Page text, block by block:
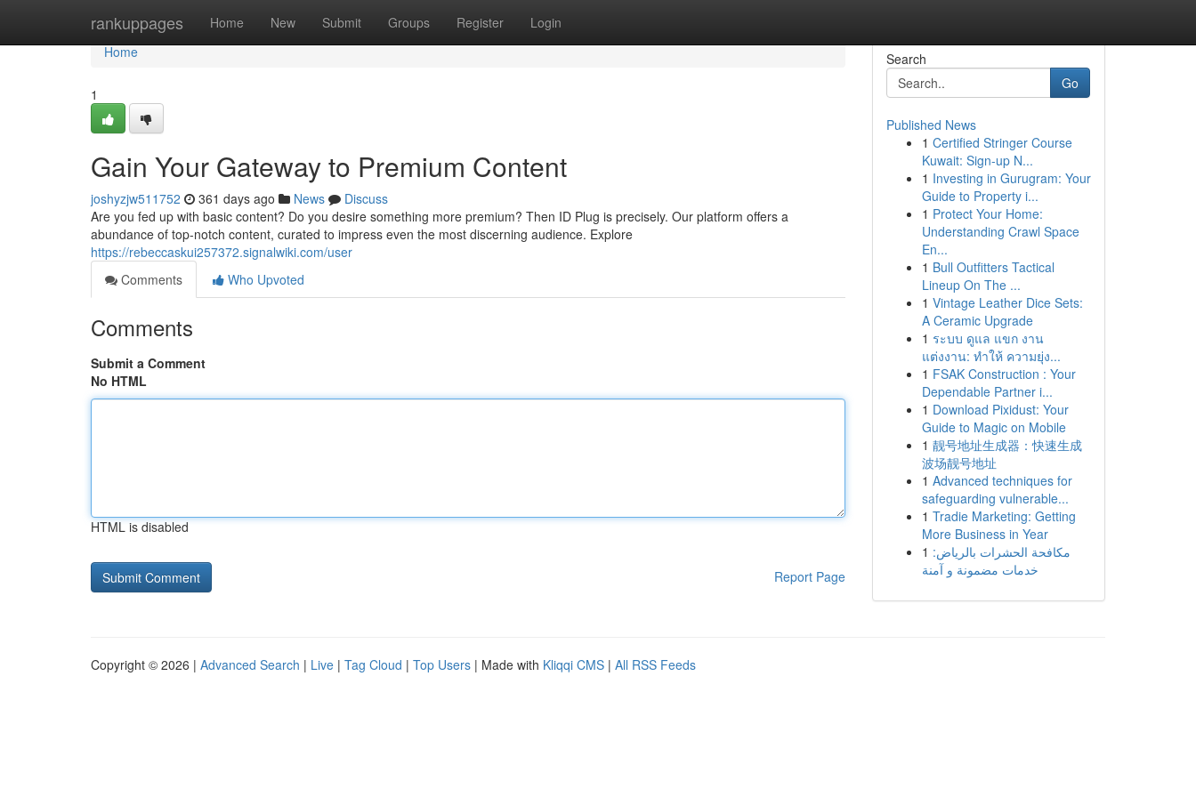
rankuppages Home New Submit Groups Register Login
Home
Home
1
Gain Your Gateway to Premium Content
joshyzjw511752 361 days ago News
Discuss
Are you fed up with basic content? Do you desire something more premium? Then ID Plug is precisely. Our platform offers a
abundance of top-notch content, curated to impress even the most discerning audience. Explore
https://rebeccaskui257372.signalwiki.com/user
Comments
Who Upvoted
Comments
Submit a Comment
No HTML
HTML is disabled
Report Page
Search
Go
Published News
1 Certified Stringer Course
Kuwait: Sign-up N...
1 Investing in Gurugram: Your
Guide to Property i...
1 Protect Your Home:
Understanding Crawl Space
En...
1 Bull Outfitters Tactical
Lineup On The ...
1 Vintage Leather Dice Sets:
A Ceramic Upgrade
1 ระบบ ดูแล แขก งาน
แต่งงาน: ทำให้ ความยุ่ง...
1 FSAK Construction : Your
Dependable Partner i...
1 Download Pixidust: Your
Guide to Magic on Mobile
1 靓号地址生成器：快速生成
波场靓号地址
1 Advanced techniques for
safeguarding vulnerable...
1 Tradie Marketing: Getting
More Business in Year
1 مكافحة الحشرات بالرياض:
خدمات مضمونة و آمنة
Copyright © 2026 | Advanced Search | Live | Tag Cloud | Top Users | Made with Kliqqi CMS | All RSS Feeds